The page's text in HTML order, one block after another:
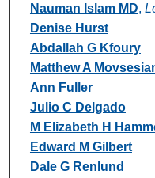
Nauman Islam MD,
Denise Hurst
Abdallah G Kfoury
Matthew A
Ann Fuller
Julio C Delgado
M Elizabeth H
Edward M Gilbert
Dale G Renlund